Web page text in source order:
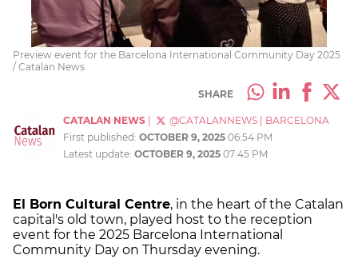
Preview event for the Barcelona International Community Day 2025
/ Catalan News
SHARE
CATALAN NEWS @CATALANNEWS
BARCELONA
First published: OCTOBER 9, 2025 06:54 PM
Latest update: OCTOBER 9, 2025 07:45 PM
El Born Cultural Centre, in the heart of the Catalan
capital's old town, played host to the reception
event for the 2025 Barcelona International
Community Day on Thursday evening.